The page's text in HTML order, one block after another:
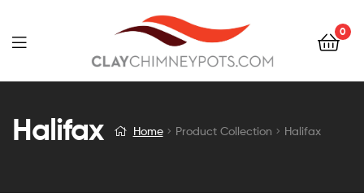
0
Halifax Home Product Collection Halifax